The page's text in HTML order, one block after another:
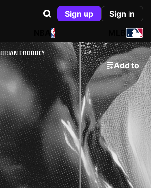
Sign up
Sign in
NBA
BRIAN BROBBEY
Add to